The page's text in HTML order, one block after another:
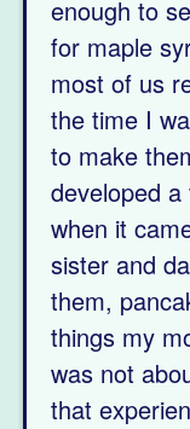
enough to
for maple
most of us
the time I
to make
developed
when it
sister and
them,
things my
was not
that